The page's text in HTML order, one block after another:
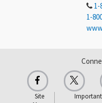
1-
1-
Site